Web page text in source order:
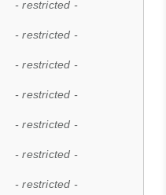
- restricted -
- restricted -
- restricted -
- restricted -
- restricted -
- restricted -
- restricted -